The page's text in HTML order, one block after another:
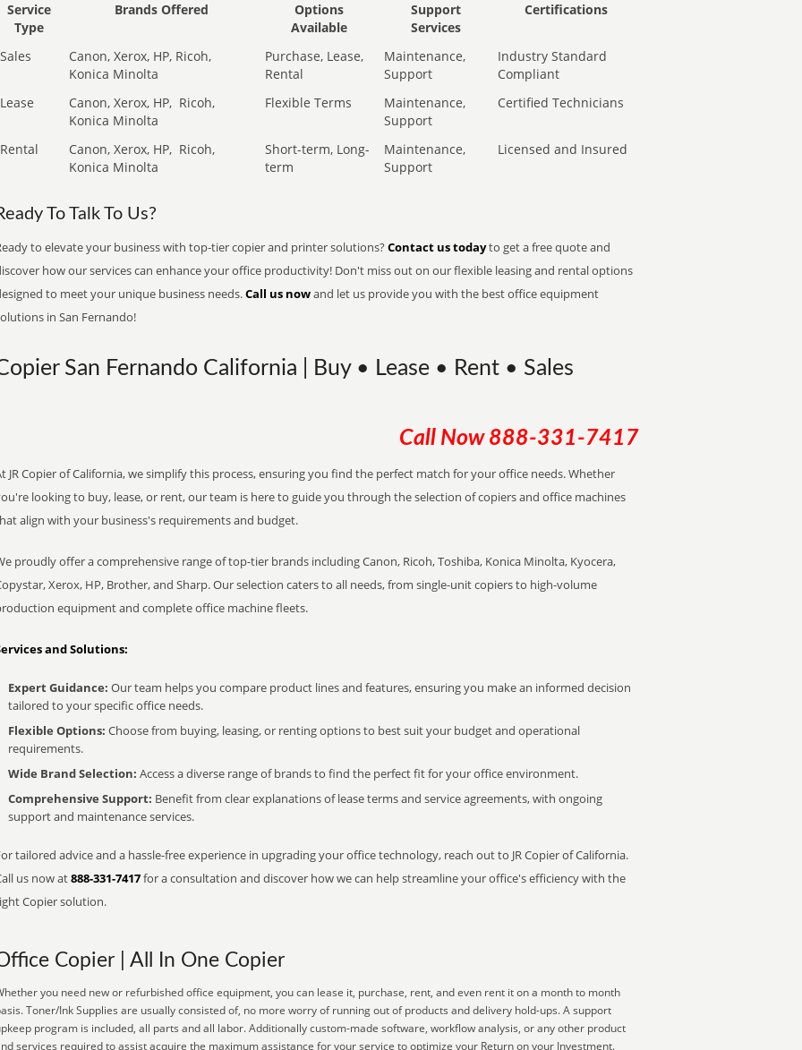
Service
Type
Brands Offered
Options
Available
Support
Services
Certifications
Sales
Canon, Xerox, HP, Ricoh,
Konica Minolta
Purchase, Lease,
Rental
Maintenance,
Support
Industry Standard
Compliant
Lease
Canon, Xerox, HP, Ricoh,
Konica Minolta
Flexible Terms
Maintenance,
Support
Certified Technicians
Rental Canon, Xerox, HP, Ricoh,
Konica Minolta
Short-term, Long-
term
Maintenance,
Support
Licensed and Insured
To Talk To Us?
to elevate your business with top-tier copier and printer solutions? Contact us todayto get a free quote and
how our services can enhance your office productivity! Don't miss out on our flexible leasing and rental options
to meet your unique business needs.Call us nowand let us provide you with the best office equipment
in San Fernando!
San Fernando California | Buy • Lease • Rent • Sales
Call Now 888-331-7417
JR Copier of California, we simplify this process, ensuring you find the perfect match for your office needs. Whether
looking to buy, lease, or rent, our team is here to guide you through the selection of copiers and office machines
align with your business's requirements and budget.
proudly offer a comprehensive range of top-tier brands including Canon, Ricoh, Toshiba, Konica Minolta, Kyocera,
Xerox, HP, Brother, and Sharp. Our selection caters to all needs, from single-unit copiers to high-volume
equipment and complete office machine fleets.
and Solutions:
Expert Guidance: Our team helps you compare product lines and features, ensuring you make an informed decision
tailored to your specific office needs.
Flexible Options: Choose from buying, leasing, or renting options to best suit your budget and operational
requirements.
Wide Brand Selection: Access a diverse range of brands to find the perfect fit for your office environment.
Comprehensive Support: Benefit from clear explanations of lease terms and service agreements, with ongoing
support and maintenance services.
tailored advice and a hassle-free experience in upgrading your office technology, reach out to JR Copier of California.
us now at888-331-7417for a consultation and discover how we can help streamline your office's efficiency with the
Copier solution.
Copier | All In One Copier
you need new or refurbished office equipment, you can lease it, purchase, rent, and even rent it on a month to month
Toner/Ink Supplies are usually consisted of, no more worry of running out of products and delivery hold-ups. A support
program is included, all parts and all labor. Additionally custom-made software, workflow analysis, or any other product
services required to assist acquire the maximum assistance for your service to optimize your Return on your Investment.